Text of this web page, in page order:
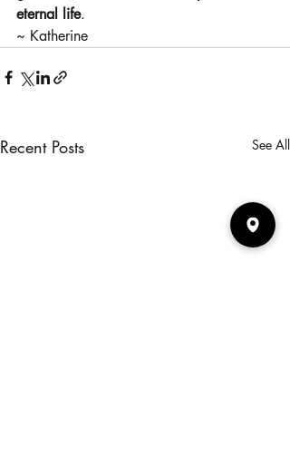
eternal life.
~ Katherine
Recent Posts See All